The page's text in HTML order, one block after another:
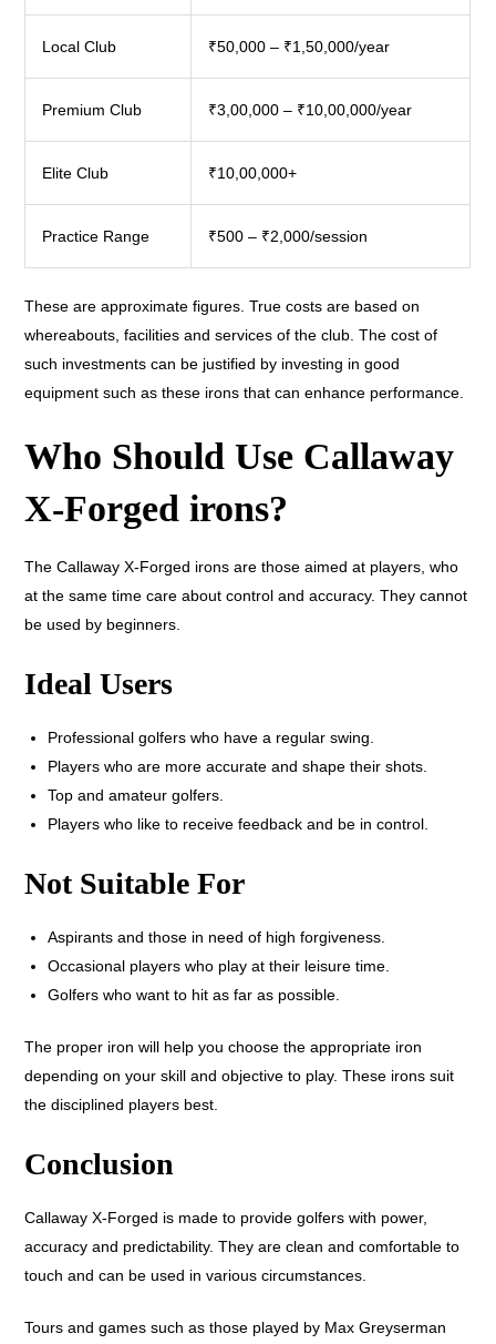
Local Club ₹50,000 – ₹1,50,000/year
Premium Club ₹3,00,000 – ₹10,00,000/year
Elite Club ₹10,00,000+
Practice Range ₹500 – ₹2,000/session
These are approximate figures. True costs are based on
whereabouts, facilities and services of the club. The cost of
such investments can be justified by investing in good
equipment such as these irons that can enhance performance.
Who Should Use Callaway
X-Forged irons?
The Callaway X-Forged irons are those aimed at players, who
at the same time care about control and accuracy. They cannot
be used by beginners.
Ideal Users
Professional golfers who have a regular swing.
Players who are more accurate and shape their shots.
Top and amateur golfers.
Players who like to receive feedback and be in control.
Not Suitable For
Aspirants and those in need of high forgiveness.
Occasional players who play at their leisure time.
Golfers who want to hit as far as possible.
The proper iron will help you choose the appropriate iron
depending on your skill and objective to play. These irons suit
the disciplined players best.
Conclusion
Callaway X-Forged is made to provide golfers with power,
accuracy and predictability. They are clean and comfortable to
touch and can be used in various circumstances.
Tours and games such as those played by Max Greyserman